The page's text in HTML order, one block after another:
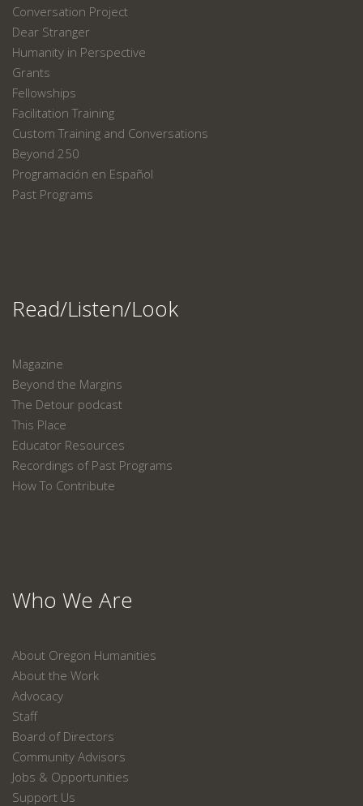
Conversation Project
Dear Stranger
Humanity in Perspective
Grants
Fellowships
Facilitation Training
Custom Training and Conversations
Beyond 250
Programación en Español
Past Programs
Read/Listen/Look
Magazine
Beyond the Margins
The Detour podcast
This Place
Educator Resources
Recordings of Past Programs
How To Contribute
Who We Are
About Oregon Humanities
About the Work
Advocacy
Staff
Board of Directors
Community Advisors
Jobs & Opportunities
Support Us